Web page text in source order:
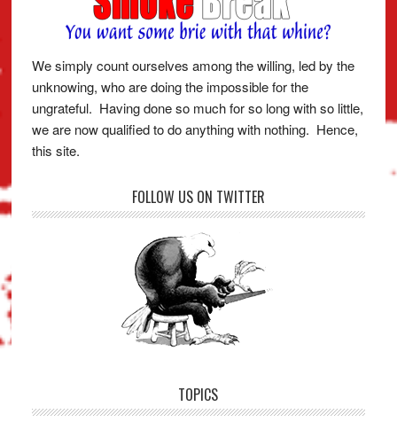
We simply count ourselves among the willing, led by the
unknowing, who are doing the impossible for the
ungrateful. Having done so much for so long with so little,
we are now qualified to do anything with nothing. Hence,
this site.
FOLLOW US ON TWITTER
TOPICS